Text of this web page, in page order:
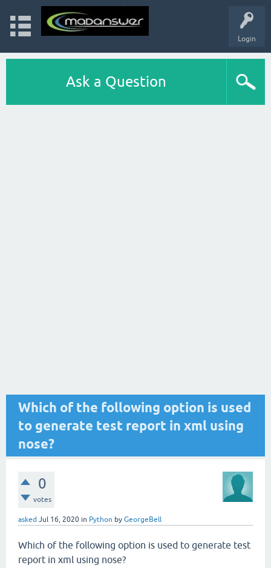
Login
Ask a Question
Which of the following option is used
to generate test report in xml using
nose?
0
votes
asked Jul 16, 2020 in Python by GeorgeBell
Which of the following option is used to generate test
report in xml using nose?